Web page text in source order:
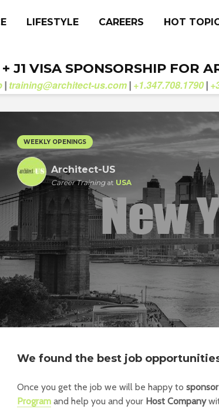
LIFESTYLE CAREERS HOT
J1 VISA SPONSORSHIP FOR
| training@architect-us.com | +1.347.708.1790 |
WEEKLY OPENINGS
Architect-US
Career Trainingat USA
We found the best job
Once you get the job we will be happy to
Program and help you and your Host Company